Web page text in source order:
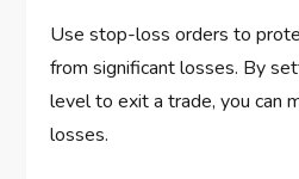
Use stop-loss orders to
from significant losses. By
level to exit a trade, you can
losses.